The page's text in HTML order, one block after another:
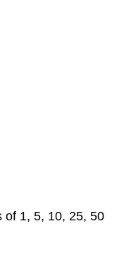
of 1, 5, 10, 25, 50